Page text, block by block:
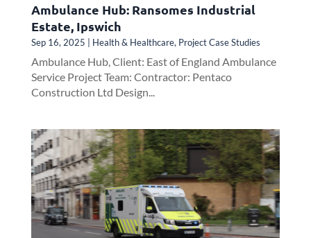
Ambulance Hub: Ransomes Industrial
Estate, Ipswich
Sep 16, 2025 Health & Healthcare, Project Case Studies
Ambulance Hub, Client: East of England Ambulance
Service Project Team: Contractor: Pentaco
Construction Ltd Design...